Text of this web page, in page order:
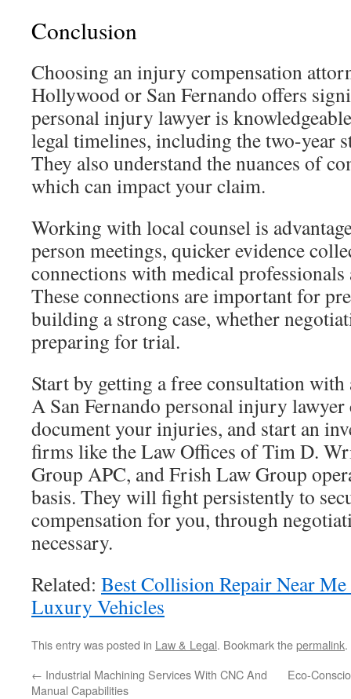
Conclusion
Choosing an injury compensation
Hollywood or San Fernando offers
personal injury lawyer is
legal timelines, including the two-year
They also understand the nuances of
which can impact your claim.
Working with local counsel is
person meetings, quicker evidence
connections with medical professionals
These connections are important for
building a strong case, whether
preparing for trial.
Start by getting a free consultation
A San Fernando personal injury lawyer
document your injuries, and start an
firms like the Law Offices of Tim D.
Group APC, and Frish Law Group
basis. They will fight persistently to
compensation for you, through
necessary.
Related: Best Collision Repair Near
Luxury Vehicles
This entry was posted in Law & Legal. Bookmark thepermalink.
← Industrial Machining Services With CNC And
Manual Capabilities
Eco-